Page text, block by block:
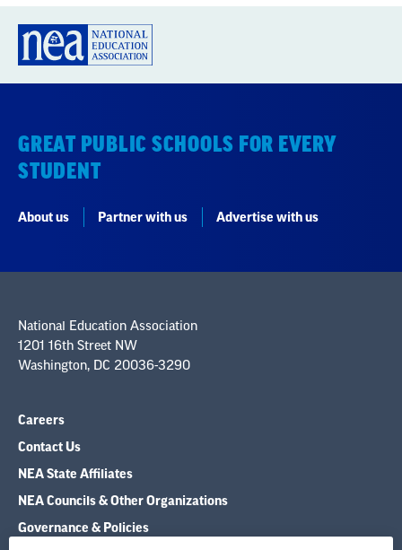
GREAT PUBLIC SCHOOLS FOR EVERY
STUDENT
About us Partner with us Advertise with us
National Education Association
1201 16th Street NW
Washington, DC 20036-3290
Careers
Contact Us
NEA State Affiliates
NEA Councils & Other Organizations
Governance & Policies